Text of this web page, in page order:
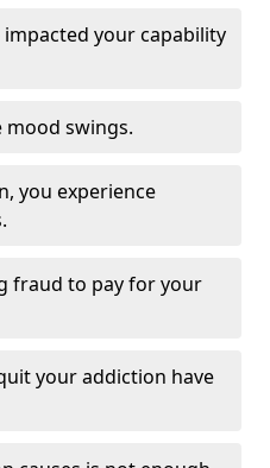
your capability
mood swings.
you experience
fraud to pay for your
your addiction have